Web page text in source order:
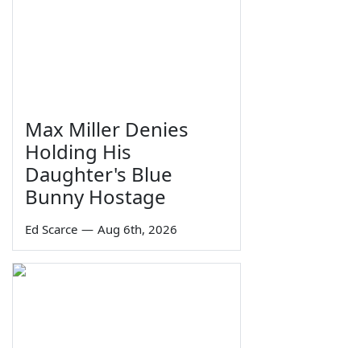
Max Miller Denies
Holding His
Daughter's Blue
Bunny Hostage
Ed Scarce — Aug 6th, 2026